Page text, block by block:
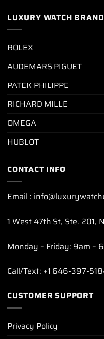
LUXURY WATCH
ROLEX
AUDEMARS PIGUET
PATEK PHILIPPE
RICHARD MILLE
OMEGA
HUBLOT
CONTACT INFO
Email :
1 West 47th St, Ste. 201,
Monday – Friday: 9am –
Call/Text: +1 646-397-
CUSTOMER SUPPORT
Privacy Policy